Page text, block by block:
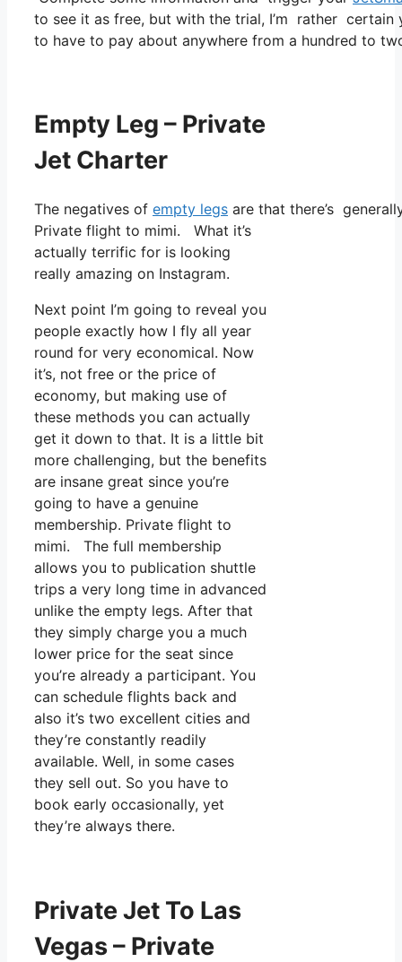
to see it as free, but with the trial, I’m rather certain
to have to pay about anywhere from a hundred to
Empty Leg – Private
Jet Charter
The negatives of empty legs are that there’s
Private flight to mimi. What it’s
actually terrific for is looking
really amazing on Instagram.
Next point I’m going to reveal you
people exactly how I fly all year
round for very economical. Now
it’s, not free or the price of
economy, but making use of
these methods you can actually
get it down to that. It is a little bit
more challenging, but the benefits
are insane great since you’re
going to have a genuine
membership. Private flight to
mimi. The full membership
allows you to publication shuttle
trips a very long time in advanced
unlike the empty legs. After that
they simply charge you a much
lower price for the seat since
you’re already a participant. You
can schedule flights back and
also it’s two excellent cities and
they’re constantly readily
available. Well, in some cases
they sell out. So you have to
book early occasionally, yet
they’re always there.
Private Jet To Las
Vegas – Private